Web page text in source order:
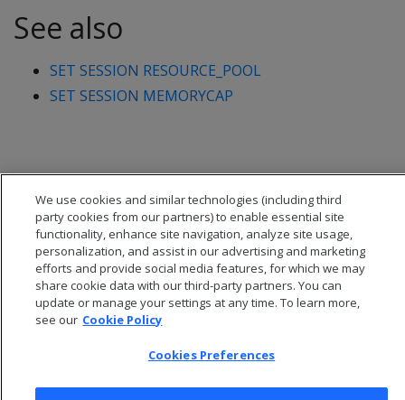
See also
SET SESSION RESOURCE_POOL
SET SESSION MEMORYCAP
Privacy Policy
Cookies Preferences
We use cookies and similar technologies (including third
party cookies from our partners) to enable essential site
functionality, enhance site navigation, analyze site usage,
personalization, and assist in our advertising and marketing
efforts and provide social media features, for which we may
share cookie data with our third-party partners. You can
update or manage your settings at any time. To learn more,
see our Cookie Policy
Cookies Preferences